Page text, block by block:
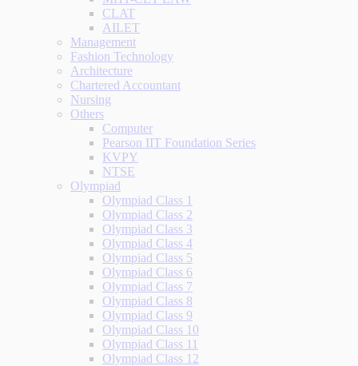
CLAT
AILET
Management
Fashion Technology
Architecture
Chartered Accountant
Nursing
Others
Computer
Pearson IIT Foundation Series
KVPY
NTSE
Olympiad
Olympiad Class 1
Olympiad Class 2
Olympiad Class 3
Olympiad Class 4
Olympiad Class 5
Olympiad Class 6
Olympiad Class 7
Olympiad Class 8
Olympiad Class 9
Olympiad Class 10
Olympiad Class 11
Olympiad Class 12